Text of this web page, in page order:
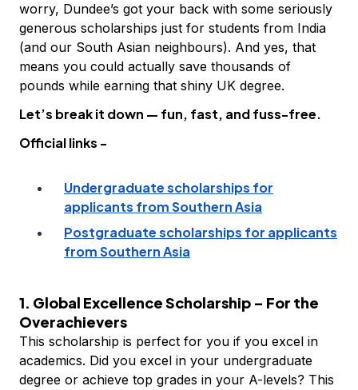
worry, Dundee’s got your back with some seriously
generous scholarships just for students from India
(and our South Asian neighbours). And yes, that
means you could actually save thousands of
pounds while earning that shiny UK degree.
Let’s break it down — fun, fast, and fuss-free.
Official links -
Undergraduate scholarships for
applicants from Southern Asia
Postgraduate scholarships for applicants
from Southern Asia
1. Global Excellence Scholarship – For the
Overachievers
This scholarship is perfect for you if you excel in
academics. Did you excel in your undergraduate
degree or achieve top grades in your A-levels? This